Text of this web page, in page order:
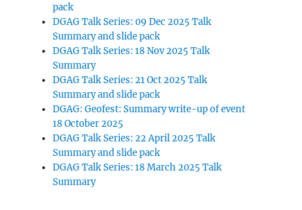
pack
DGAG Talk Series: 09 Dec 2025 Talk
Summary and slide pack
DGAG Talk Series: 18 Nov 2025 Talk
Summary
DGAG Talk Series: 21 Oct 2025 Talk
Summary and slide pack
DGAG: Geofest: Summary write-up of event
18 October 2025
DGAG Talk Series: 22 April 2025 Talk
Summary and slide pack
DGAG Talk Series: 18 March 2025 Talk
Summary